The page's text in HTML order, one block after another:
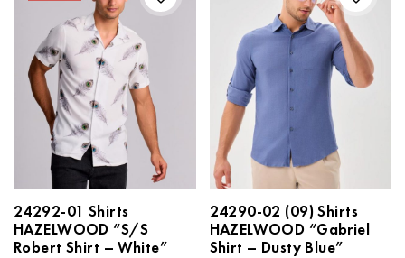
24292-01 Shirts
HAZELWOOD “S/S
Robert Shirt – White”
24290-02 (09) Shirts
HAZELWOOD “Gabriel
Shirt – Dusty Blue”